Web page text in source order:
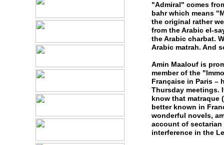
"Admiral" comes
bahr which means
the original rather
from the Arabic el-
the Arabic charbat.
Arabic matrah. And
Amin Maalouf is
member of the
Française in Paris –
Thursday meetings.
know that matraque
better known in
wonderful novels,
account of
interference in the